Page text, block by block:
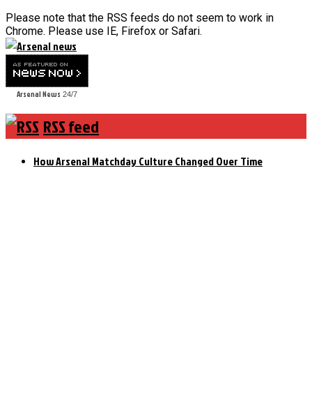
Please note that the RSS feeds do not seem to work in
Chrome. Please use IE, Firefox or Safari.
Arsenal News 24/7
RSS feed
How Arsenal Matchday Culture Changed Over Time